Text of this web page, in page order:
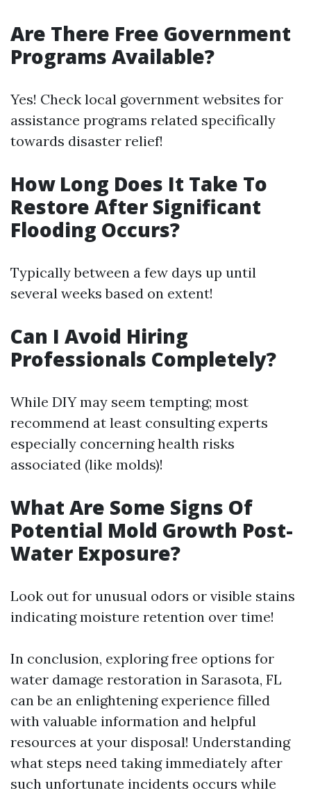
Are There Free Government
Programs Available?
Yes! Check local government websites for
assistance programs related specifically
towards disaster relief!
How Long Does It Take To
Restore After Significant
Flooding Occurs?
Typically between a few days up until
several weeks based on extent!
Can I Avoid Hiring
Professionals Completely?
While DIY may seem tempting; most
recommend at least consulting experts
especially concerning health risks
associated (like molds)!
What Are Some Signs Of
Potential Mold Growth Post-
Water Exposure?
Look out for unusual odors or visible stains
indicating moisture retention over time!
In conclusion, exploring free options for
water damage restoration in Sarasota, FL
can be an enlightening experience filled
with valuable information and helpful
resources at your disposal! Understanding
what steps need taking immediately after
such unfortunate incidents occurs while